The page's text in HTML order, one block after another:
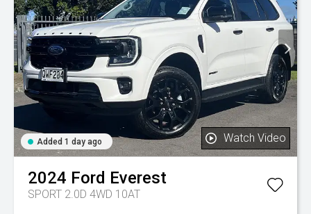
Added 1 day ago Watch Video
2024 Ford Everest
SPORT 2.0D 4WD 10AT